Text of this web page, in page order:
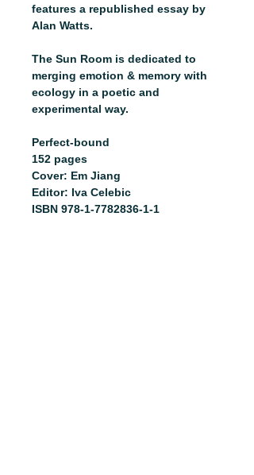
features a republished essay by
Alan Watts.
The Sun Room is dedicated to
merging emotion & memory with
ecology in a poetic and
experimental way.
Perfect-bound
152 pages
Cover: Em Jiang
Editor: Iva Celebic
ISBN 978-1-7782836-1-1